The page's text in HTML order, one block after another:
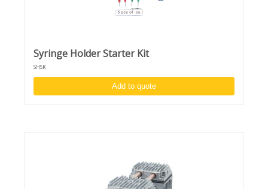
Syringe Holder Starter Kit
SHSK
Add to quote